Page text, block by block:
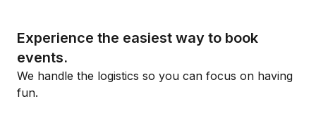
Experience the easiest way to book
events.
We handle the logistics so you can focus on having
fun.